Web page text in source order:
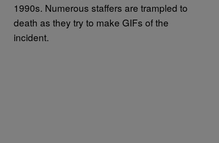
1990s. Numerous staffers are trampled to
death as they try to make GIFs of the
incident.